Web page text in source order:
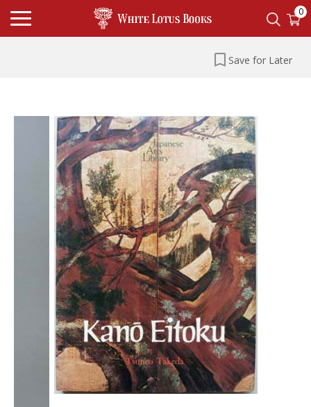
0
Save for Later